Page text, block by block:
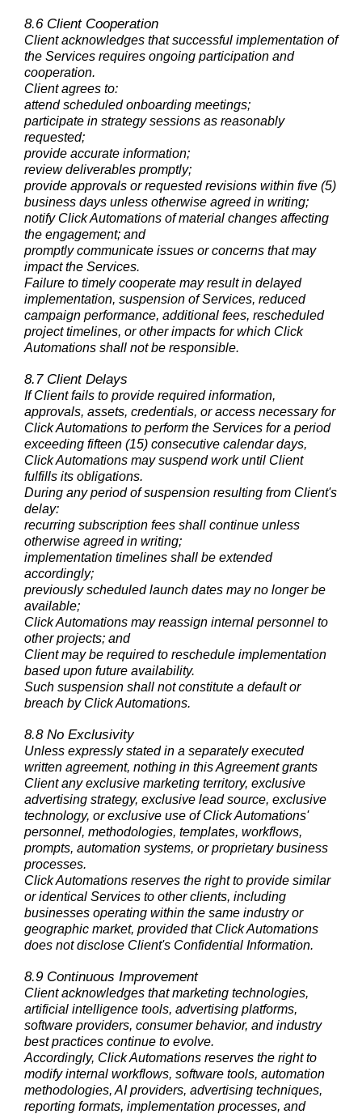
8.6 Client Cooperation
Client acknowledges that successful implementation of
the Services requires ongoing participation and
cooperation.
Client agrees to:
attend scheduled onboarding meetings;
participate in strategy sessions as reasonably
requested;
provide accurate information;
review deliverables promptly;
provide approvals or requested revisions within five (5)
business days unless otherwise agreed in writing;
notify Click Automations of material changes affecting
the engagement; and
promptly communicate issues or concerns that may
impact the Services.
Failure to timely cooperate may result in delayed
implementation, suspension of Services, reduced
campaign performance, additional fees, rescheduled
project timelines, or other impacts for which Click
Automations shall not be responsible.
8.7 Client Delays
If Client fails to provide required information,
approvals, assets, credentials, or access necessary for
Click Automations to perform the Services for a period
exceeding fifteen (15) consecutive calendar days,
Click Automations may suspend work until Client
fulfills its obligations.
During any period of suspension resulting from Client's
delay:
recurring subscription fees shall continue unless
otherwise agreed in writing;
implementation timelines shall be extended
accordingly;
previously scheduled launch dates may no longer be
available;
Click Automations may reassign internal personnel to
other projects; and
Client may be required to reschedule implementation
based upon future availability.
Such suspension shall not constitute a default or
breach by Click Automations.
8.8 No Exclusivity
Unless expressly stated in a separately executed
written agreement, nothing in this Agreement grants
Client any exclusive marketing territory, exclusive
advertising strategy, exclusive lead source, exclusive
technology, or exclusive use of Click Automations'
personnel, methodologies, templates, workflows,
prompts, automation systems, or proprietary business
processes.
Click Automations reserves the right to provide similar
or identical Services to other clients, including
businesses operating within the same industry or
geographic market, provided that Click Automations
does not disclose Client's Confidential Information.
8.9 Continuous Improvement
Client acknowledges that marketing technologies,
artificial intelligence tools, advertising platforms,
software providers, consumer behavior, and industry
best practices continue to evolve.
Accordingly, Click Automations reserves the right to
modify internal workflows, software tools, automation
methodologies, AI providers, advertising techniques,
reporting formats, implementation processes, and